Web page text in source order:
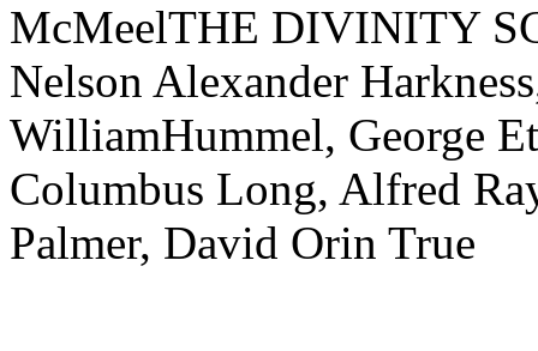
McMeelTHE DIVINITY
Nelson Alexander
WilliamHummel, George
Columbus Long, Alfred
Palmer, David Orin True